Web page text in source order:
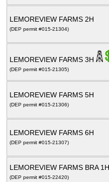
LEMOREVIEW FARMS 2H
(DEP permit #015-21304)
LEMOREVIEW FARMS 3H
(DEP permit #015-21305)
LEMOREVIEW FARMS 5H
(DEP permit #015-21306)
LEMOREVIEW FARMS 6H
(DEP permit #015-21307)
LEMOREVIEW FARMS BRA
(DEP permit #015-22420)